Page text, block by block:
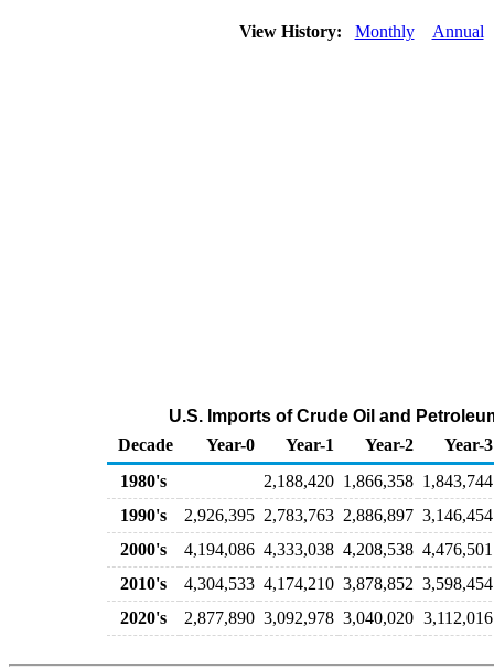
View History: Monthly Annual
U.S. Imports of Crude Oil and
Decade
Year-0 Year-1 Year-2
Year-3
1980's
2,188,420 1,866,358 1,843,744
1990's
2,926,395 2,783,763 2,886,897 3,146,454
2000's
4,194,086 4,333,038 4,208,538 4,476,501
2010's
4,304,533 4,174,210 3,878,852 3,598,454
2020's
2,877,890 3,092,978 3,040,020 3,112,016